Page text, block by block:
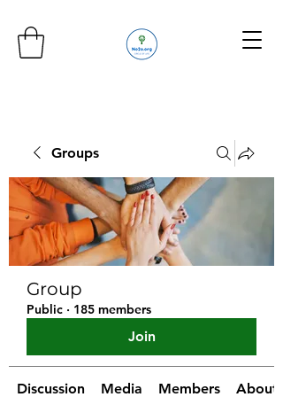
Groups
Group
Public · 185 members
Join
Discussion Media Members About